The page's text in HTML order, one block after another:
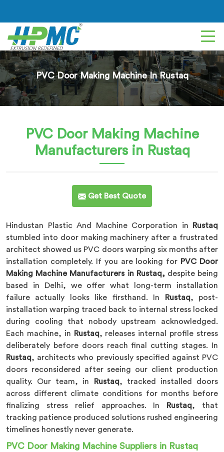
PVC Door Making Machine In Rustaq
PVC Door Making Machine
Manufacturers in Rustaq
Get Best Quote
Hindustan Plastic And Machine Corporation in
Rustaq
stumbled into door making machinery after a frustrated
architect showed us PVC doors warping six months after
installation completely. If you are looking for PVC Door
Making Machine Manufacturers in Rustaq, despite being
based in Delhi, we offer what long-term installation
failure actually looks like firsthand. In
Rustaq, post-
installation warping traced back to internal stress locked
during cooling that nobody upstream acknowledged.
Each machine, in
Rustaq, releases internal profile stress
deliberately before doors reach final cutting stages. In
Rustaq, architects who previously specified against PVC
doors reconsidered after seeing our client production
quality. Our team, in
Rustaq, tracked installed doors
across different climate conditions for months before
finalizing stress relief approaches. In
Rustaq, that
tracking patience produced solutions rushed engineering
timelines honestly never generate.
PVC Door Making Machine Suppliers in Rustaq